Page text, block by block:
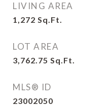
LIVING AREA
1,272 Sq.Ft.
LOT AREA
3,762.75 Sq.Ft.
MLS® ID
23002050